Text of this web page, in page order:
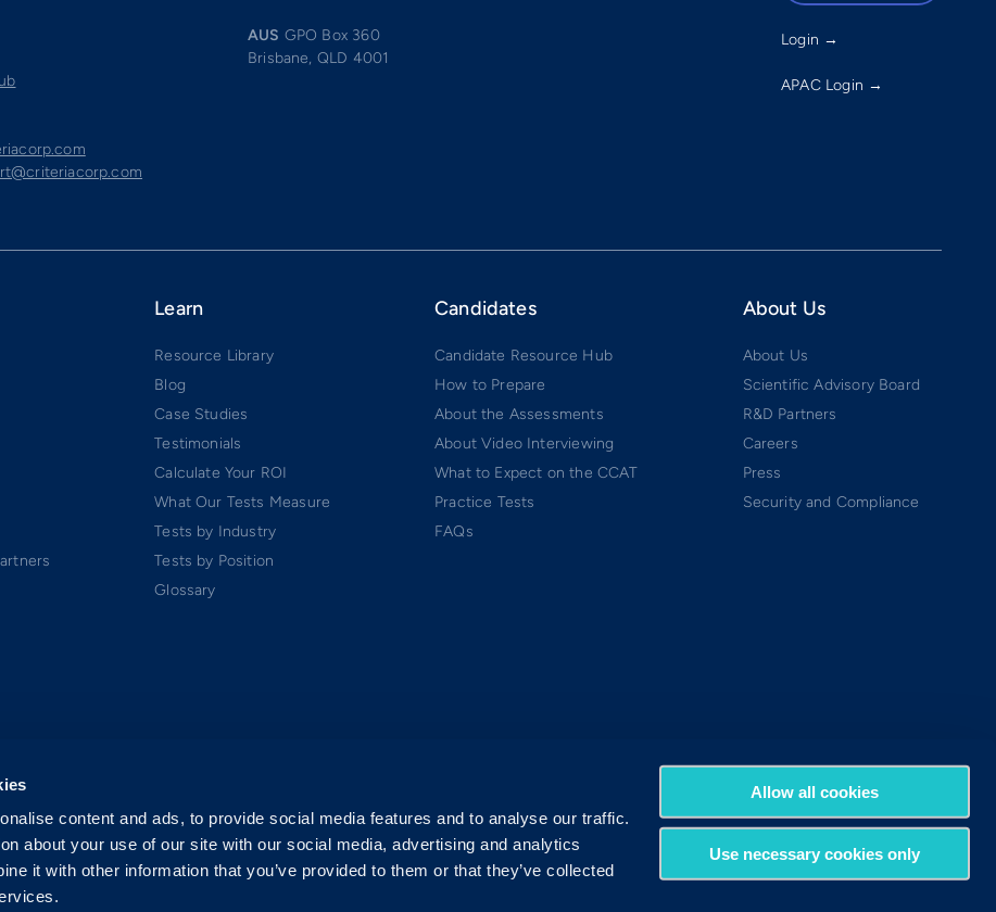
content and ads, to provide social media features and to analyse our traffic.
about your use of our site with our social media, advertising and analytics
it with other information that you’ve provided to them or that they’ve collected
Allow all cookies
Use necessary cookies only
AUS GPO Box 360
Brisbane, QLD 4001
Login →
APAC Login →
Learn
Resource Library
Blog
Case Studies
Testimonials
Calculate Your ROI
What Our Tests Measure
Tests by Industry
Tests by Position
Glossary
Candidates
Candidate Resource Hub
How to Prepare
About the Assessments
About Video Interviewing
What to Expect on the CCAT
Practice Tests
FAQs
About Us
About Us
Scientific Advisory Board
R&D Partners
Careers
Press
Security and Compliance
Software-as-a-Service (SaaS). All rights reserved.